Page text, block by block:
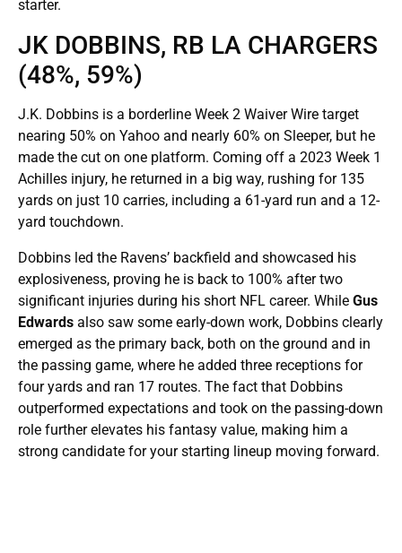
starter.
JK DOBBINS, RB LA CHARGERS
(48%, 59%)
J.K. Dobbins is a borderline Week 2 Waiver Wire target
nearing 50% on Yahoo and nearly 60% on Sleeper, but he
made the cut on one platform. Coming off a 2023 Week 1
Achilles injury, he returned in a big way, rushing for 135
yards on just 10 carries, including a 61-yard run and a 12-
yard touchdown.
Dobbins led the Ravens’ backfield and showcased his
explosiveness, proving he is back to 100% after two
significant injuries during his short NFL career. While Gus
Edwards also saw some early-down work, Dobbins clearly
emerged as the primary back, both on the ground and in
the passing game, where he added three receptions for
four yards and ran 17 routes. The fact that Dobbins
outperformed expectations and took on the passing-down
role further elevates his fantasy value, making him a
strong candidate for your starting lineup moving forward.